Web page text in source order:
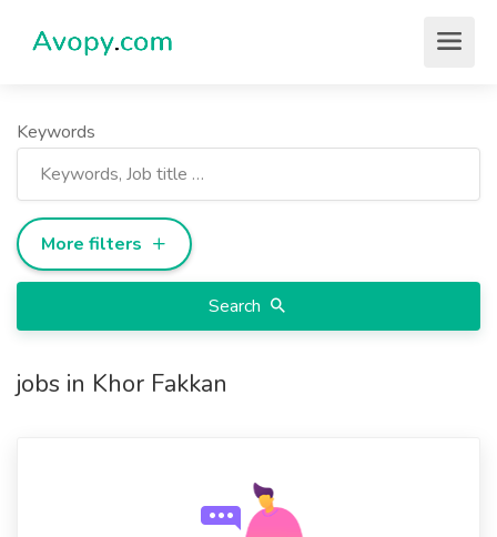
Keywords
More filters
Search
jobs in Khor Fakkan